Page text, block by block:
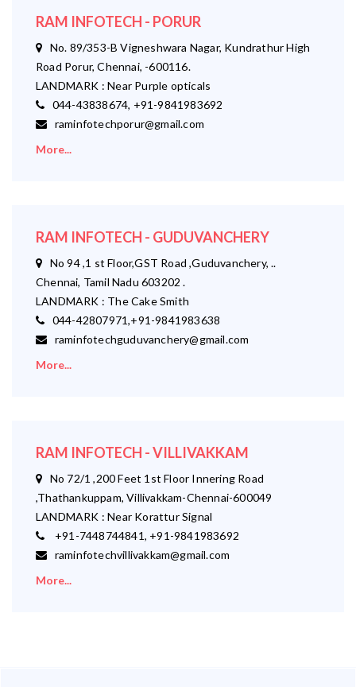
RAM INFOTECH - PORUR
No. 89/353-B Vigneshwara Nagar, Kundrathur High
Road Porur, Chennai, -600116.
LANDMARK : Near Purple opticals
044-43838674, +91-9841983692
raminfotechporur@gmail.com
More...
RAM INFOTECH - GUDUVANCHERY
No 94 ,1 st Floor,GST Road ,Guduvanchery, ..
Chennai, Tamil Nadu 603202 .
LANDMARK : The Cake Smith
044-42807971,+91-9841983638
raminfotechguduvanchery@gmail.com
More...
RAM INFOTECH - VILLIVAKKAM
No 72/1 ,200 Feet 1st Floor Innering Road
,Thathankuppam, Villivakkam-Chennai-600049
LANDMARK : Near Korattur Signal
+91-7448744841, +91-9841983692
raminfotechvillivakkam@gmail.com
More...